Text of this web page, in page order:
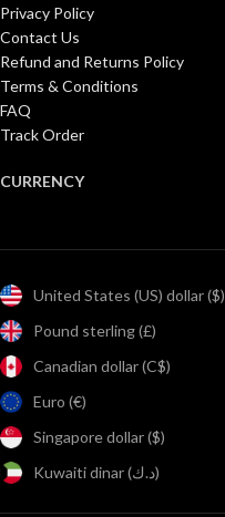
Privacy Policy
Contact Us
Refund and Returns Policy
Terms & Conditions
FAQ
Track Order
CURRENCY
United States (US) dollar ($)
Pound sterling (£)
Canadian dollar (C$)
Euro (€)
Singapore dollar ($)
Kuwaiti dinar (د.ك)